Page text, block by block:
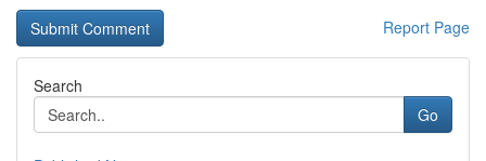
Report Page
Search
Go